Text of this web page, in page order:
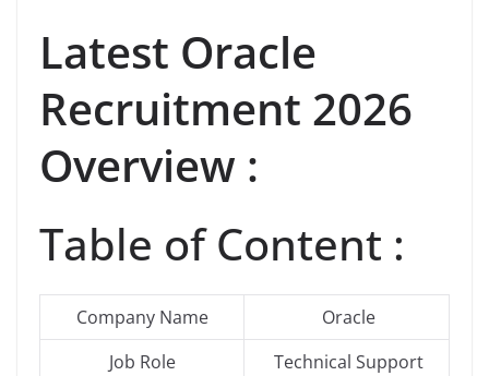
Latest Oracle
Recruitment 2026
Overview :
Table of Content :
Company Name
Oracle
Job Role
Technical Support